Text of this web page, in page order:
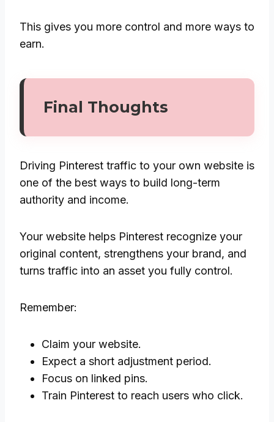
This gives you more control and more ways to
earn.
Final Thoughts
Driving Pinterest traffic to your own website is
one of the best ways to build long-term
authority and income.
Your website helps Pinterest recognize your
original content, strengthens your brand, and
turns traffic into an asset you fully control.
Remember:
Claim your website.
Expect a short adjustment period.
Focus on linked pins.
Train Pinterest to reach users who click.